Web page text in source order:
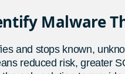
Malware
and stops known,
reduced risk, greater